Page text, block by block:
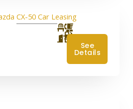
See
Details